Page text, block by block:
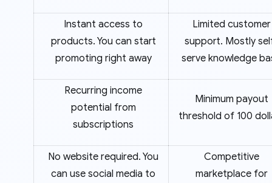
Instant access to
products. You can start
promoting right away
Limited customer
support. Mostly
serve knowledge
Recurring income
potential from
subscriptions
Minimum payout
threshold of 100
No website required. You
can use social media to
Competitive
marketplace for